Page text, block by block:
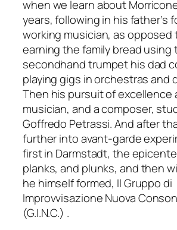
when we learn about
years, following in his father’s
working musician, as opposed
earning the family bread
secondhand trumpet his dad
playing gigs in orchestras and
Then his pursuit of excellence
musician, and a composer,
Goffredo Petrassi. And after
further into avant-garde
first in Darmstadt, the
planks, and plunks, and then
he himself formed, Il Gruppo di
Improvvisazione Nuova
(G.I.N.C.) .